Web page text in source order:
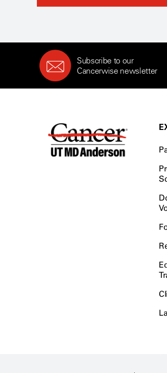
Subscribe to our
Cancerwise newsletter